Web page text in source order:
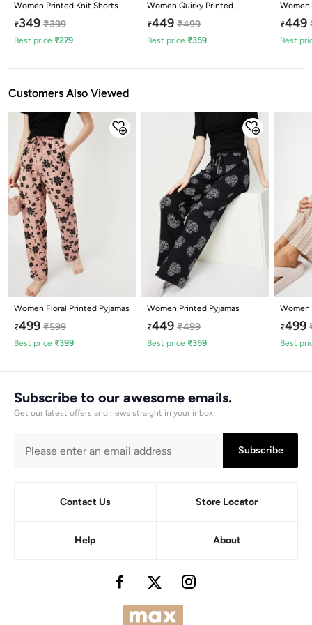
Women Printed Knit Shorts
₹349 ₹399
Best price ₹279
Women Quirky Printed
Pyjamas
₹449 ₹499
Best price ₹359
Women
₹449
Best
Customers Also Viewed
Women Floral Printed Pyjamas
₹499 ₹599
Best price ₹399
Women Printed Pyjamas
₹449 ₹499
Best price ₹359
Women
₹499
Best
Subscribe to our awesome emails.
Get our latest offers and news straight in your inbox.
Subscribe
Contact Us Store Locator
Help About